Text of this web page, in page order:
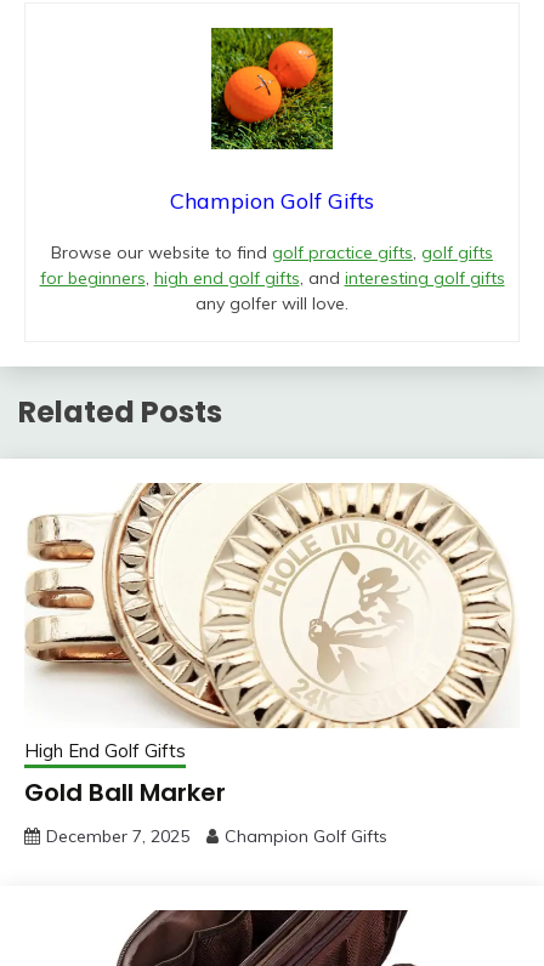
Champion Golf Gifts
Browse our website to find golf practice gifts, golf gifts
for beginners, high end golf gifts, and interesting golf gifts
any golfer will love.
Related Posts
High End Golf Gifts
Gold Ball Marker
December 7, 2025 Champion Golf Gifts